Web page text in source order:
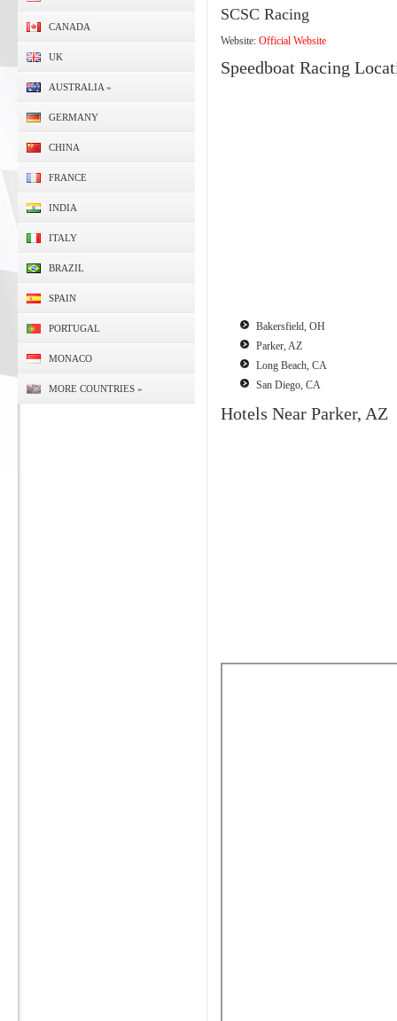
SCSC Racing
Website: Official Website
Speedboat Racing
Bakersfield, OH
Parker, AZ
Long Beach, CA
San Diego, CA
Hotels Near Parker, AZ
CANADA
UK
AUSTRALIA »
GERMANY
CHINA
FRANCE
INDIA
ITALY
BRAZIL
SPAIN
PORTUGAL
MONACO
MORE COUNTRIES »